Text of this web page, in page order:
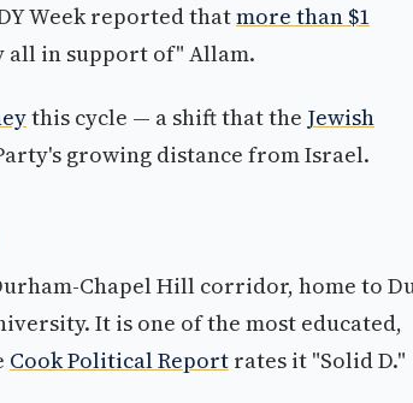
Week reported thatmore than $1
all in support of" Allam.
this cycle — a shift that the Jewish
growing distance from Israel.
Chapel Hill corridor, home to
It is one of the most educated,
Cook Political Report rates it "Solid D."